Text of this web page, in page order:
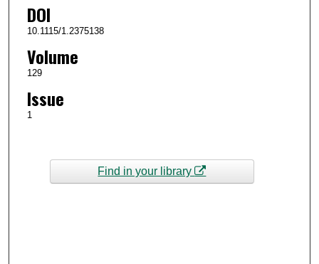
DOI
10.1115/1.2375138
Volume
129
Issue
1
Find in your library